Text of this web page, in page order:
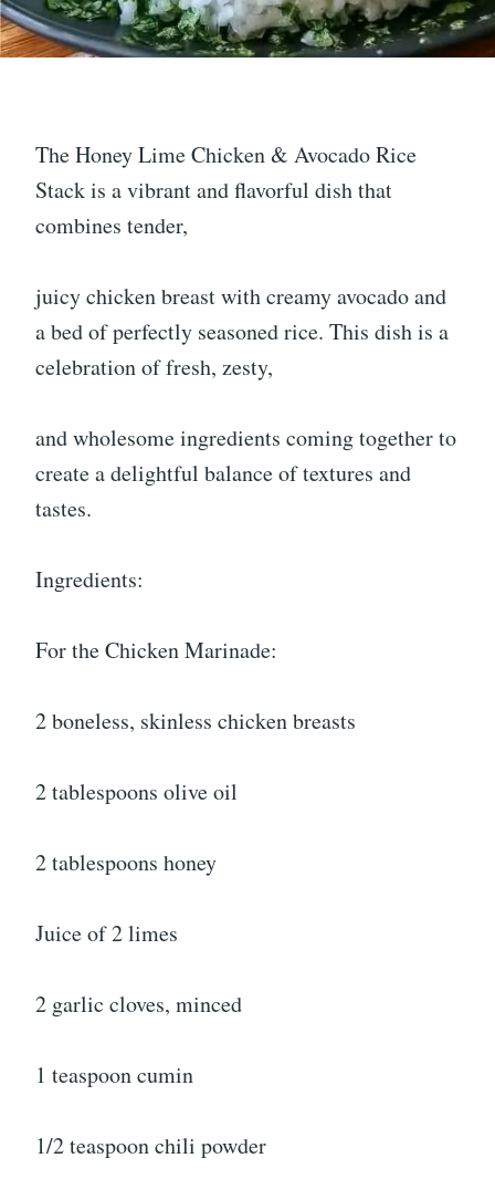
The Honey Lime Chicken & Avocado Rice
Stack is a vibrant and flavorful dish that
combines tender,
juicy chicken breast with creamy avocado and
a bed of perfectly seasoned rice. This dish is a
celebration of fresh, zesty,
and wholesome ingredients coming together to
create a delightful balance of textures and
tastes.
Ingredients:
For the Chicken Marinade:
2boneless, skinless chicken breasts
2 tablespoons olive oil
2 tablespoons honey
Juice of 2 limes
2 garlic cloves, minced
1 teaspoon cumin
1/2 teaspoon chili powder